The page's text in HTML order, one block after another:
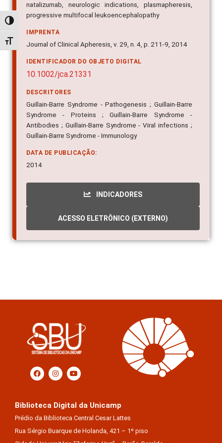
Alternar alto contraste
Alternar tamanho da fonte
natalizumab, neurologic indications, plasmapheresis,
progressive multifocal leukoencephalopathy
IMPRENTA
Journal of Clinical Apheresis, v. 29, n. 4, p. 211-9, 2014
IDENTIFICADOR DO OBJETO DIGITAL
10.1002/jca.21331
DESCRITORES
Guillain-Barre Syndrome - Pathogenesis ; Guillain-Barre
Syndrome - Proteins ; Guillain-Barre Syndrome -
Antibodies ; Guillain-Barre Syndrome - Viral infections ;
Guillain-Barre Syndrome - Immunology
DATA DE PUBLICAÇÃO:
2014
INDICADORES
ACESSO ELETRÔNICO (EXTERNO)
Biblioteca Digital da Unicamp
Prédio da Biblioteca Central Cesar Lattes
Rua Sérgio Buarque de Holanda, 421 – 1º piso